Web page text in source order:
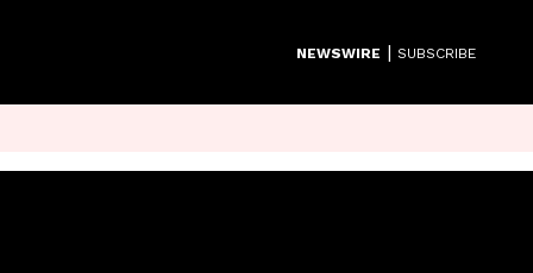
NEWSWIRE | SUBSCRIBE